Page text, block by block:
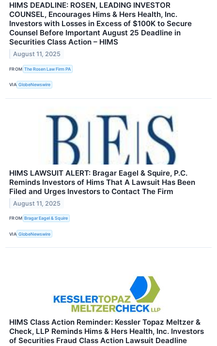
HIMS DEADLINE: ROSEN, LEADING INVESTOR
COUNSEL, Encourages Hims & Hers Health, Inc.
Investors with Losses in Excess of $100K to Secure
Counsel Before Important August 25 Deadline in
Securities Class Action – HIMS
August 11, 2025
FROM The Rosen Law Firm PA
VIA GlobeNewswire
HIMS LAWSUIT ALERT: Bragar Eagel & Squire, P.C.
Reminds Investors of Hims That A Lawsuit Has Been
Filed and Urges Investors to Contact The Firm
August 11, 2025
FROM Bragar Eagel & Squire
VIA GlobeNewswire
HIMS Class Action Reminder: Kessler Topaz Meltzer &
Check, LLP Reminds Hims & Hers Health, Inc. Investors
of Securities Fraud Class Action Lawsuit Deadline